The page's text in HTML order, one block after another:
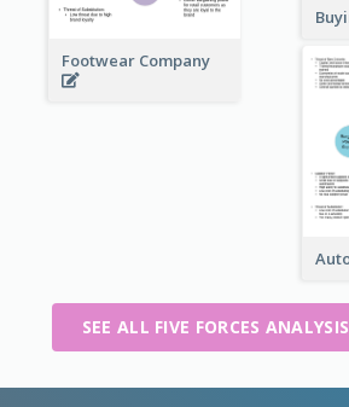
Footwear Company
SEE ALL FIVE FORCES